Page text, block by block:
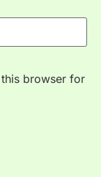
browser for